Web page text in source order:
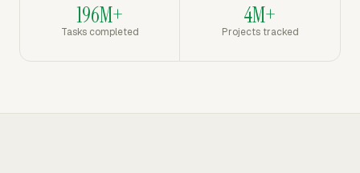
196M+
Tasks completed
4M+
Projects tracked